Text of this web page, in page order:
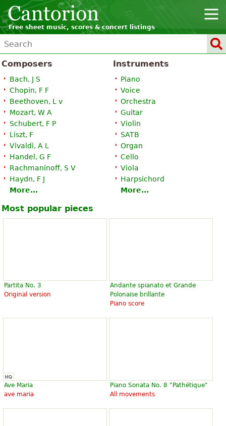
Free sheet music, scores & concert listings
Composers
Bach, J S
Chopin, F F
Beethoven, L v
Mozart, W A
Schubert, F P
Liszt, F
Vivaldi, A L
Handel, G F
Rachmaninoff, S V
Haydn, F J
More...
Instruments
Piano
Voice
Orchestra
Guitar
Violin
SATB
Organ
Cello
Viola
Harpsichord
More...
Most popular pieces
Partita No. 3
Original version
Andante spianato et Grande
Polonaise brillante
Piano score
Ave Maria
ave maria
Piano Sonata No. 8 "Pathétique"
All movements